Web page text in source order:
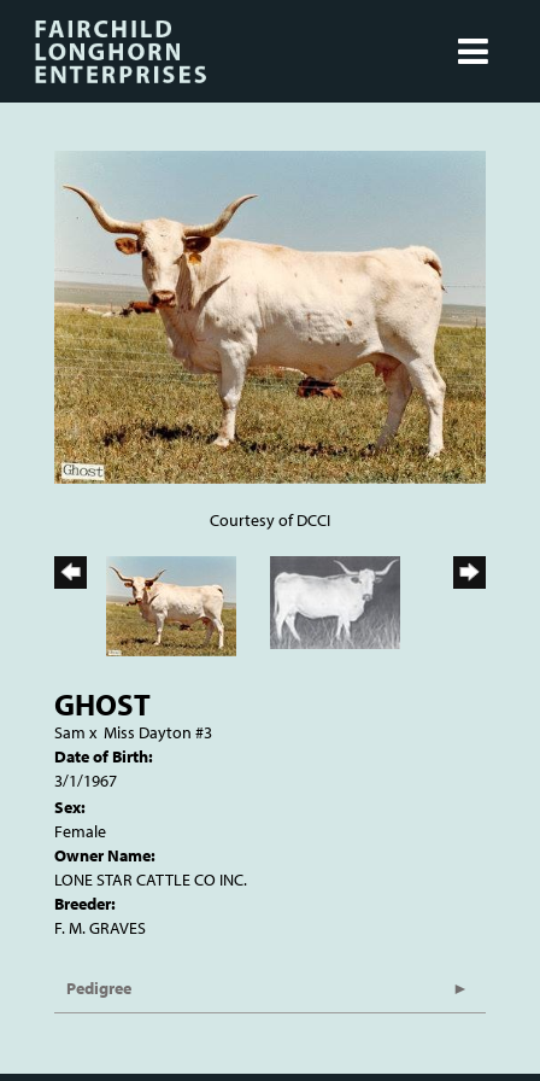
Courtesy of DCCI
GHOST
Sam x Miss Dayton #3
Date of Birth:
3/1/1967
Sex:
Female
Owner Name:
LONE STAR CATTLE CO INC.
Breeder:
F. M. GRAVES
Pedigree